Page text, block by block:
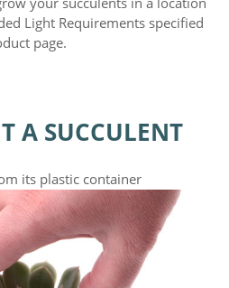
Light Requirements specified
page.
A SUCCULENT
its plastic container